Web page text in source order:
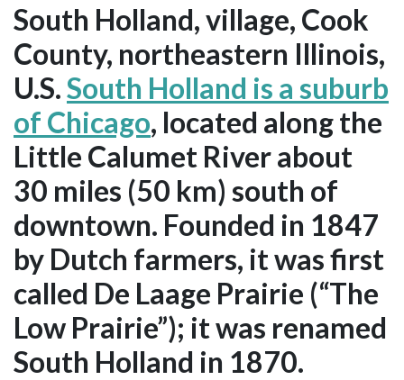
South Holland, village, Cook
County, northeastern Illinois,
U.S.South Holland is a suburb
of Chicago, located along the
Little Calumet River about
30 miles (50 km) south of
downtown. Founded in 1847
by Dutch farmers, it was first
called De Laage Prairie (“The
Low Prairie”); it was renamed
South Holland in 1870.